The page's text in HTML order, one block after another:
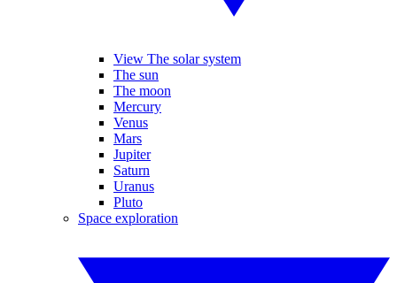
View The solar system
The sun
The moon
Mercury
Venus
Mars
Jupiter
Saturn
Uranus
Pluto
Space exploration